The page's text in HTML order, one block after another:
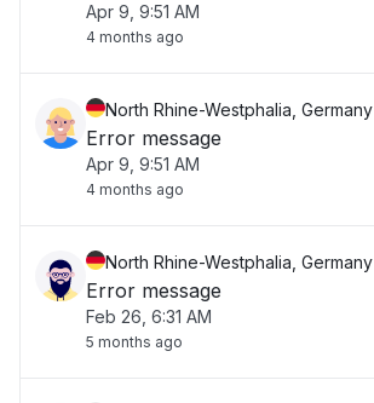
Apr 9, 9:51 AM
4 months ago
North Rhine-Westphalia, Germany
Error message
Apr 9, 9:51 AM
4 months ago
North Rhine-Westphalia, Germany
Error message
Feb 26, 6:31 AM
5 months ago